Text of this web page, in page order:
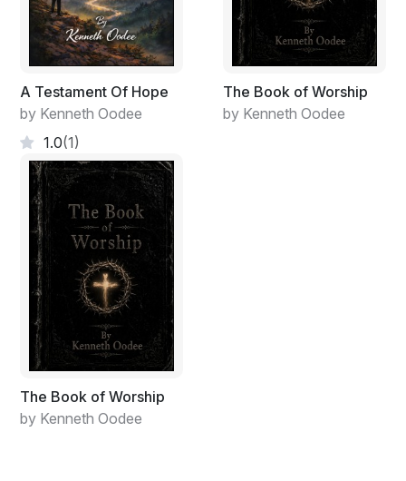
A Testament Of Hope
by Kenneth Oodee
1.0(1)
The Book of Worship
by Kenneth Oodee
The Book of Worship
by Kenneth Oodee